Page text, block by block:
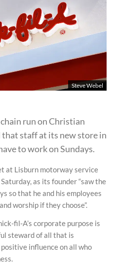
Steve Webel
run on Christian
staff at its new store in
to work on Sundays.
at Lisburn motorway service
as its founder “saw the
so that he and his employees
worship if they choose”.
fil-A’s corporate purpose is
steward of all that is
positive influence on all who